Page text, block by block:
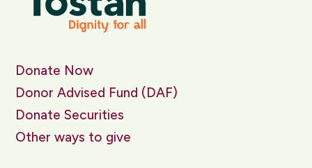
Donate Now
Donor Advised Fund (DAF)
Donate Securities
Other ways to give